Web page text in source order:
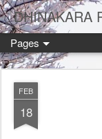
DHINAKARA
Pages
FEB
18